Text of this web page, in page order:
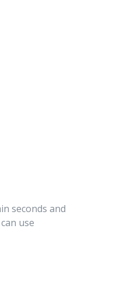
seconds and
use